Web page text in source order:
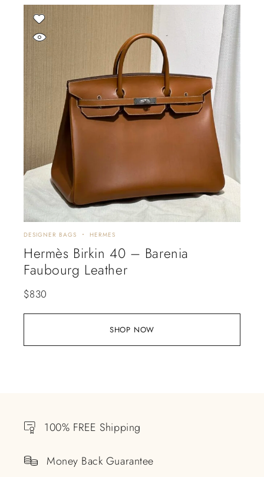
SHOP NOW
DESIGNER BAGS HERMES
Hermès Birkin 40 – Barenia
Faubourg Leather
$830
100% FREE Shipping
Money Back Guarantee